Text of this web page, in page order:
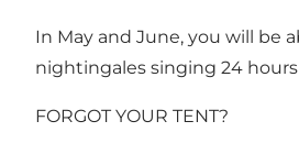
In May and June, you will be
nightingales singing 24 hours
FORGOT YOUR TENT?